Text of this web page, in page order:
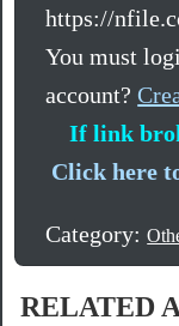
https://
You must
account?
If link
Click here
Category:
RELATED